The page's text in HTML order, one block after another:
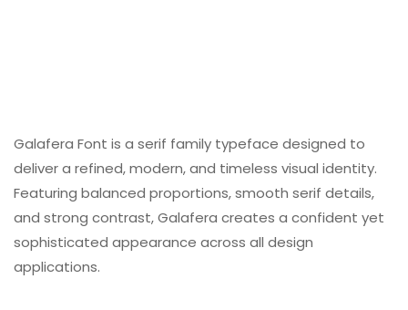
Galafera Font is a serif family typeface designed to
deliver a refined, modern, and timeless visual identity.
Featuring balanced proportions, smooth serif details,
and strong contrast, Galafera creates a confident yet
sophisticated appearance across all design
applications.